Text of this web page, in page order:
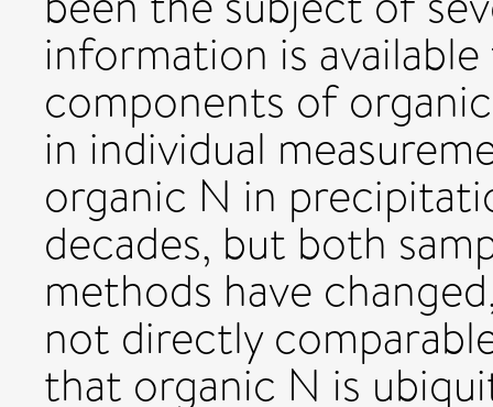
information is
components of
in individual
organic N in
decades, but both
methods have
not directly
that organic N is